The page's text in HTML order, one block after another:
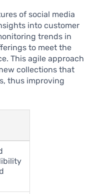
of social media
into customer
trends in
to meet the
This agile approach
collections that
thus improving